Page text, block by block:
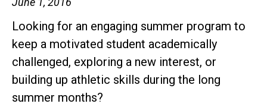
Looking for an engaging summer program to
keep a motivated student academically
challenged, exploring a new interest, or
building up athletic skills during the long
summer months?